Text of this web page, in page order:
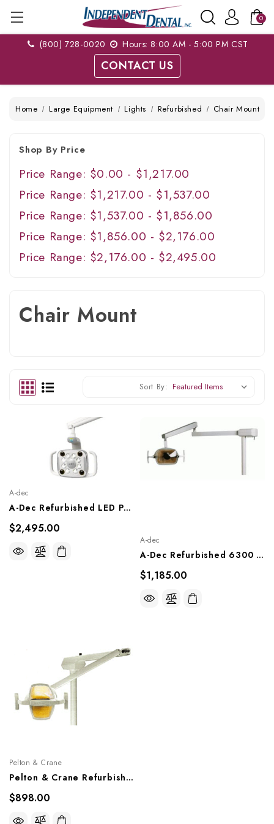
0
(800) 728-0020 Hours: 8:00 AM - 5:00 PM CST
CONTACT US
Home Large Equipment Lights Refurbished Chair Mount
Shop By Price
Price Range: $0.00 - $1,217.00
Price Range: $1,217.00 - $1,537.00
Price Range: $1,537.00 - $1,856.00
Price Range: $1,856.00 - $2,176.00
Price Range: $2,176.00 - $2,495.00
Chair Mount
Sort By:
A-dec
A-Dec Refurbished LED Post Mount Dental Light, Ref. A-Dec LED Post Light
$2,495.00
A-dec
A-Dec Refurbished 6300 Unit Mount Light
$1,185.00
Pelton & Crane
Pelton & Crane Refurbished LFII Unit Mount Light
$898.00